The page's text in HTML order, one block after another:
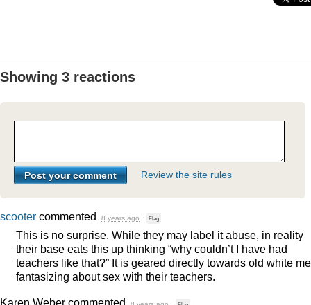
Showing 3 reactions
Review the site rules
scooter commented 8 years ago · Flag
This is no surprise. While they may label it abuse, in reality
their base eats this up thinking “why couldn’t I have had
teachers like that?” It is geared directly towards old white
fantasizing about sex with their teachers.
Karen Weber commented